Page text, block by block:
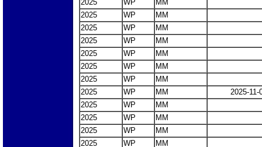
2025
WP
MM
2025
WP
MM
2025
WP
MM
2025
WP
MM
2025
WP
MM
2025
WP
MM
2025
WP
MM
2025
WP MM
2025-11-
2025
WP
MM
2025
WP
MM
2025
WP
MM
2025
WP MM